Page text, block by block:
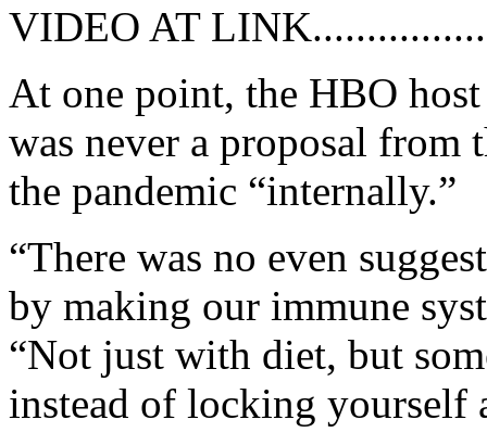
VIDEO AT
At one point, the HBO
was never a proposal from
the pandemic “internally.”
“There was no even
by making our immune
“Not just with diet, but
instead of locking yourself